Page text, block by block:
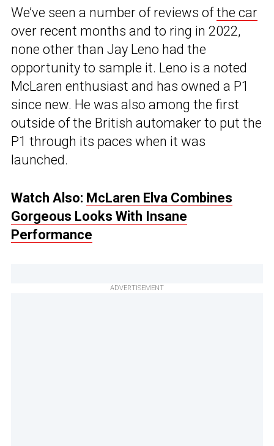
We’ve seen a number of reviews ofthe car
over recent months and to ring in 2022,
none other than Jay Leno had the
opportunity to sample it. Leno is a noted
McLaren enthusiast and has owned a P1
since new. He was also among the first
outside of the British automaker to put the
P1 through its paces when it was
launched.
Watch Also: McLaren Elva Combines
Gorgeous Looks With Insane
Performance
ADVERTISEMENT